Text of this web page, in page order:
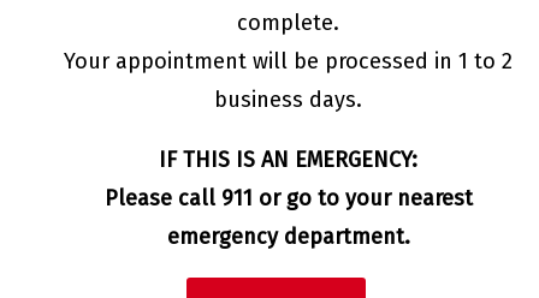
complete.
Your appointment will be processed in 1 to 2
business days.
IF THIS IS AN EMERGENCY:
Please call 911 or go to your nearest
emergency department.